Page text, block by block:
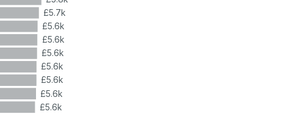
£5.7k
£5.6k
£5.6k
£5.6k
£5.6k
£5.6k
£5.6k
£5.6k